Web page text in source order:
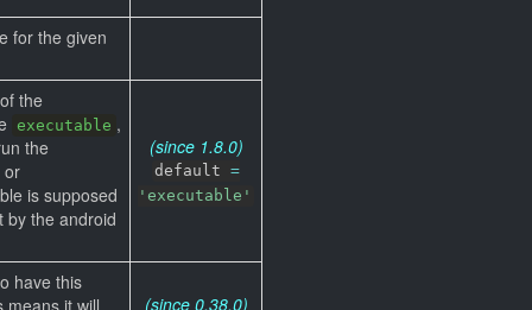
for the given
the
executable ,
the
or
is supposed
by the android
(since 1.8.0)
default =
'executable'
have this
means it will
(since 0.38.0)